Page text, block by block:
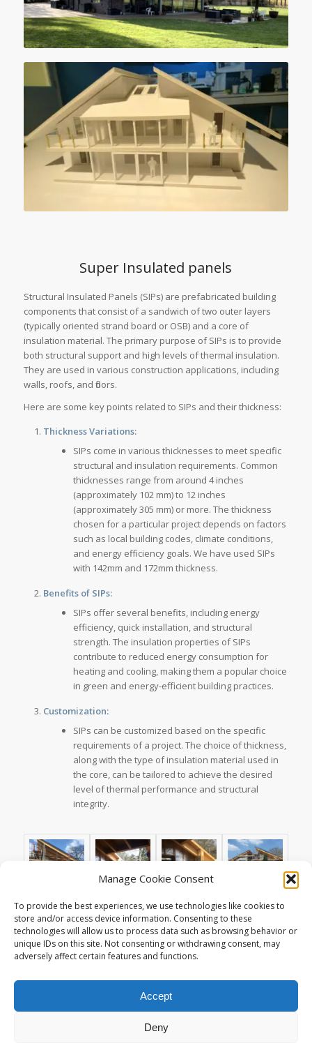
Manage Cookie Consent
To provide the best experiences, we use technologies like cookies to
store and/or access device information. Consenting to these
technologies will allow us to process data such as browsing behavior or
unique IDs on this site. Not consenting or withdrawing consent, may
adversely affect certain features and functions.
Accept
Deny
Super Insulated panels
Structural Insulated Panels (SIPs) are prefabricated building
components that consist of a sandwich of two outer layers
(typically oriented strand board or OSB) and a core of
insulation material. The primary purpose of SIPs is to provide
both structural support and high levels of thermal insulation.
They are used in various construction applications, including
walls, roofs, and floors.
Here are some key points related to SIPs and their thickness:
Thickness Variations:
SIPs come in various thicknesses to meet specific
structural and insulation requirements. Common
thicknesses range from around 4 inches
(approximately 102 mm) to 12 inches
(approximately 305 mm) or more. The thickness
chosen for a particular project depends on factors
such as local building codes, climate conditions,
and energy efficiency goals. We have used SIPs
with 142mm and 172mm thickness.
Benefits of SIPs:
SIPs offer several benefits, including energy
efficiency, quick installation, and structural
strength. The insulation properties of SIPs
contribute to reduced energy consumption for
heating and cooling, making them a popular choice
in green and energy-efficient building practices.
Customization:
SIPs can be customized based on the specific
requirements of a project. The choice of thickness,
along with the type of insulation material used in
the core, can be tailored to achieve the desired
level of thermal performance and structural
integrity.